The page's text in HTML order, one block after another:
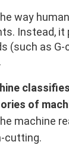
way
Instead,
as G-
of
machine
cutting.